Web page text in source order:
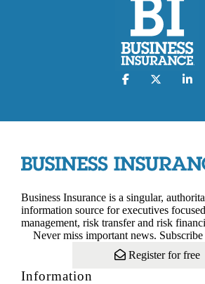
Business Insurance is a singular,
information source for executives
management, risk transfer and risk
Never miss important news.
Register for free
Information